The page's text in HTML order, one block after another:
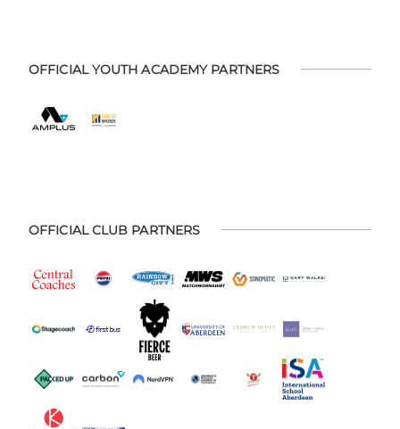
OFFICIAL YOUTH ACADEMY PARTNERS
OFFICIAL CLUB PARTNERS